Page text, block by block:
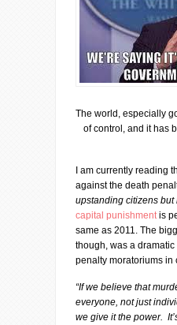
The world, especially
of control, and it has
I am currently reading
against the death
upstanding citizens but
capital punishmentis
same as 2011. The
though, was a
penalty moratoriums in
“If we believe that
everyone, not just
we give it the power.